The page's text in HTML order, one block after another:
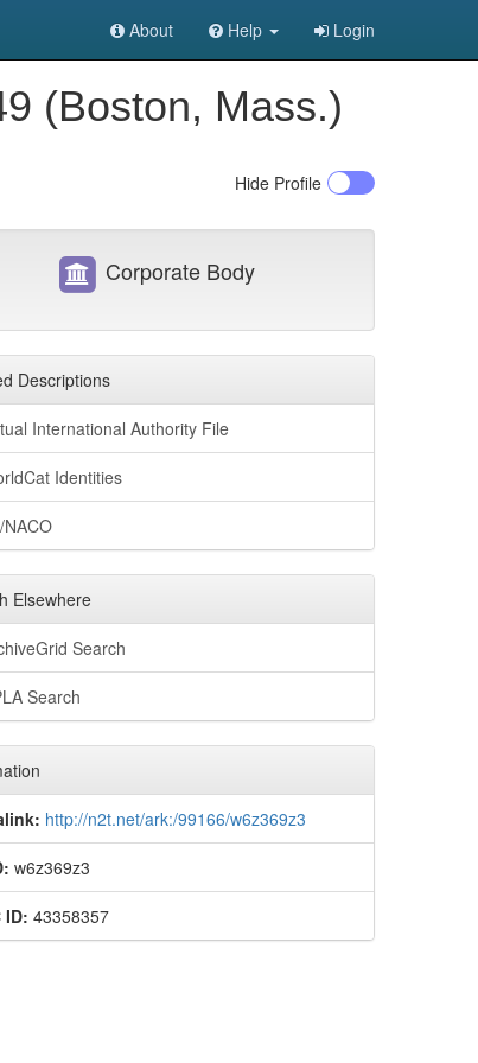
About Help Login
(Boston, Mass.)
Hide Profile
Corporate Body
Descriptions
International Authority File
Identities
NACO
Elsewhere
Search
Search
http://n2t.net/ark:/99166/w6z369z3
w6z369z3
ID: 43358357